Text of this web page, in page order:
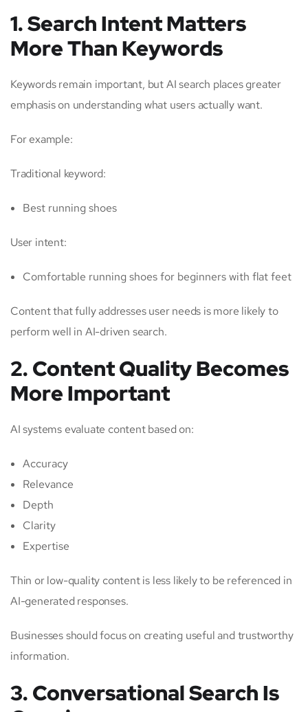
1. Search Intent Matters
More Than Keywords
Keywords remain important, but AI search places greater
emphasis on understanding what users actually want.
For example:
Traditional keyword:
Best running shoes
User intent:
Comfortable running shoes for beginners with flat feet
Content that fully addresses user needs is more likely to
perform well in AI-driven search.
2. Content Quality Becomes
More Important
AI systems evaluate content based on:
Accuracy
Relevance
Depth
Clarity
Expertise
Thin or low-quality content is less likely to be referenced in
AI-generated responses.
Businesses should focus on creating useful and trustworthy
information.
3. Conversational Search Is